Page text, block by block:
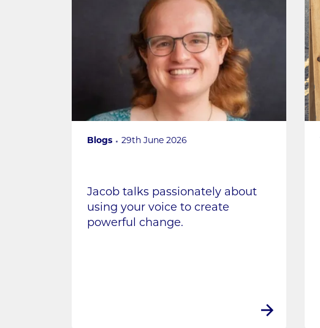
Blogs 29th June 2026
Jacob talks passionately about
using your voice to create
powerful change.